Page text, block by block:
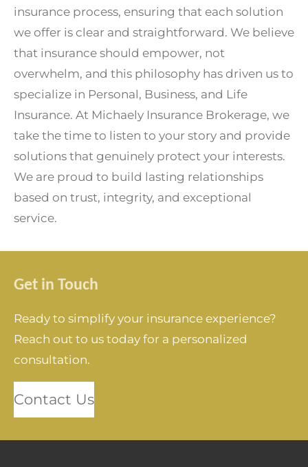
insurance process, ensuring that each solution
we offer is clear and straightforward. We believe
that insurance should empower, not
overwhelm, and this philosophy has driven us to
specialize in Personal, Business, and Life
Insurance. At Michaely Insurance Brokerage, we
take the time to listen to your story and provide
solutions that genuinely protect your interests.
We are proud to build lasting relationships
based on trust, integrity, and exceptional
service.
Get in Touch
Ready to simplify your insurance experience?
Reach out to us today for a personalized
consultation.
Contact Us